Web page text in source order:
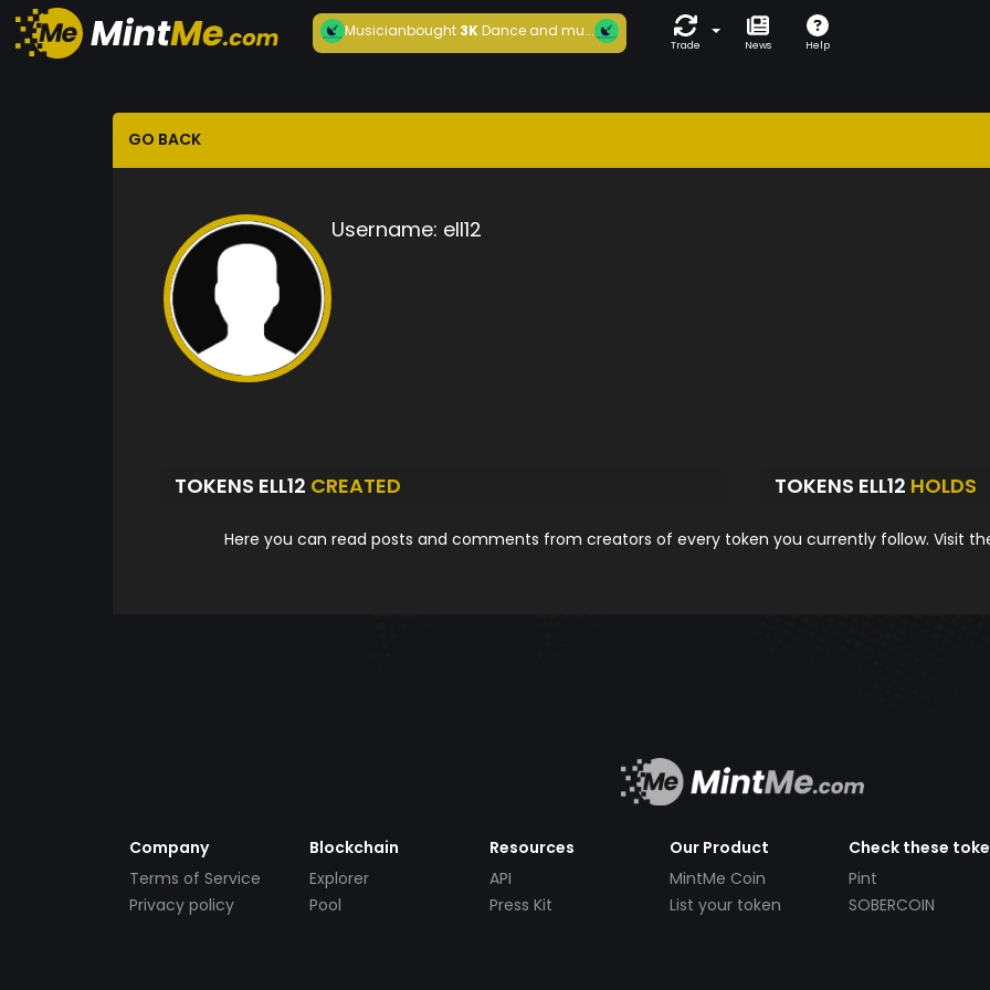
Musicianbought3KDance and mu...
Trade News Help
GO BACK
Username: ell12
TOKENS ELL12 CREATED TOKENS ELL12 HOLDS
Here you can read posts and comments from creators of every token you currently follow. Visit
Company
Terms of Service
Privacy policy
Blockchain
Explorer
Pool
Resources
API
Press Kit
Our Product
MintMe Coin
List your token
Check these
Pint
SOBERCOIN